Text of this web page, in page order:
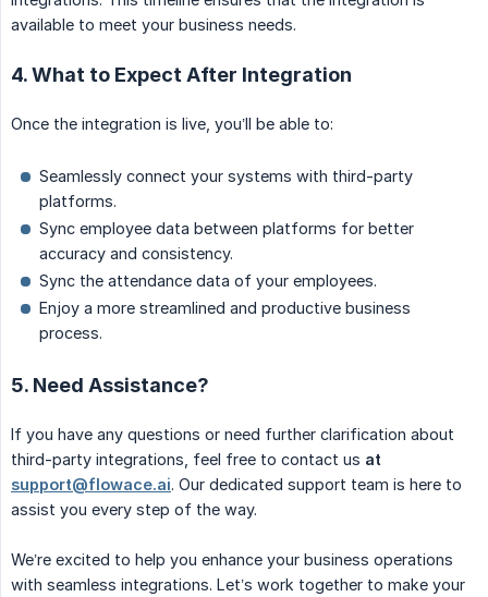
available to meet your business needs.
4. What to Expect After Integration
Once the integration is live, you’ll be able to:
Seamlessly connect your systems with third-party
platforms.
Sync employee data between platforms for better
accuracy and consistency.
Sync the attendance data of your employees.
Enjoy a more streamlined and productive business
process.
5. Need Assistance?
If you have any questions or need further clarification about
third-party integrations, feel free to contact us
support@flowace.ai. Our dedicated support team is here to
assist you every step of the way.
We’re excited to help you enhance your business operations
with seamless integrations. Let’s work together to make your